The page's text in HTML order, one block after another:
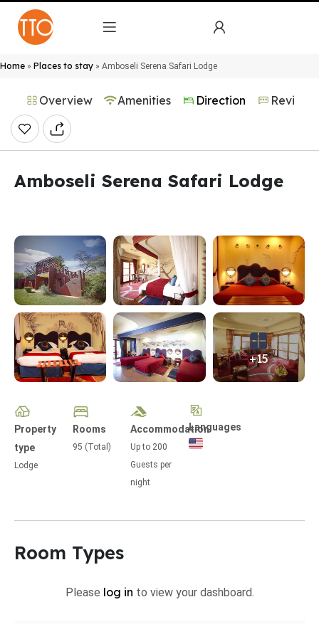
Home » Places to stay » Amboseli Serena Safari Lodge
Overview Amenities Direction Reviews
Amboseli Serena Safari Lodge
+15
Property
type
Lodge
Rooms
95 (Total)
Accommodation
Up to 200
Guests per
night
Languages
Room Types
Please log in to view your dashboard.